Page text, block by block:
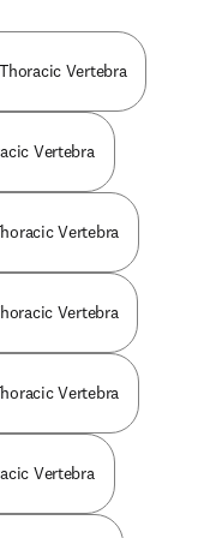
Vertebra
Vertebra
Vertebra
Vertebra
Vertebra
Vertebra